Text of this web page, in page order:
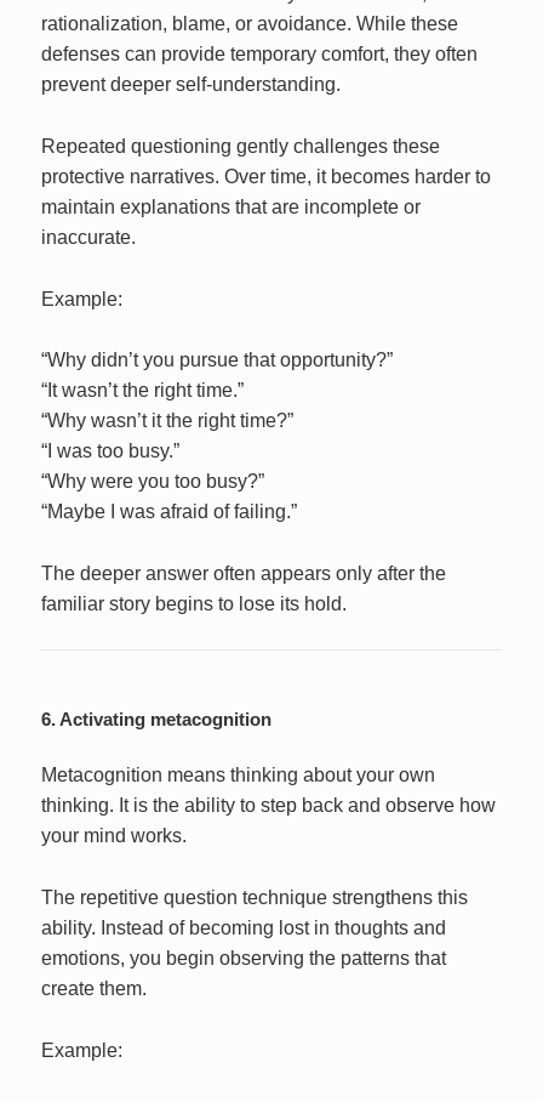
rationalization, blame, or avoidance. While these
defenses can provide temporary comfort, they often
prevent deeper self-understanding.
Repeated questioning gently challenges these
protective narratives. Over time, it becomes harder to
maintain explanations that are incomplete or
inaccurate.
Example:
“Why didn’t you pursue that opportunity?”
“It wasn’t the right time.”
“Why wasn’t it the right time?”
“I was too busy.”
“Why were you too busy?”
“Maybe I was afraid of failing.”
The deeper answer often appears only after the
familiar story begins to lose its hold.
6. Activating metacognition
Metacognition means thinking about your own
thinking. It is the ability to step back and observe how
your mind works.
The repetitive question technique strengthens this
ability. Instead of becoming lost in thoughts and
emotions, you begin observing the patterns that
create them.
Example: